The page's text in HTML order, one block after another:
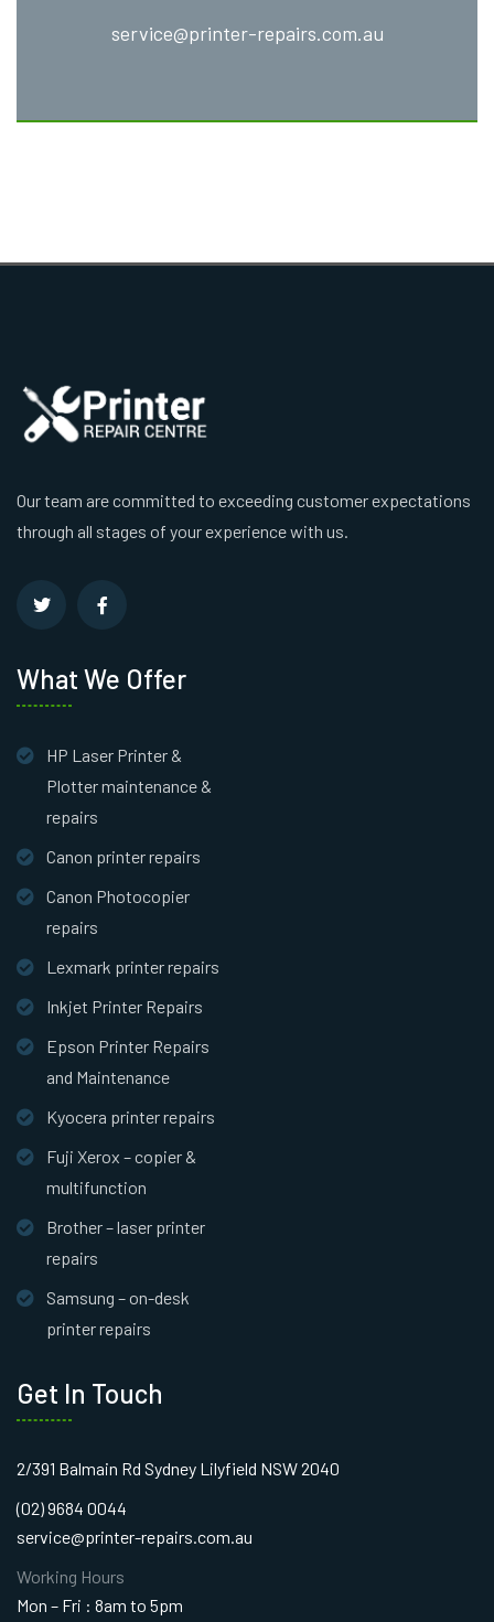
service@printer-repairs.com.au
Our team are committed to exceeding customer expectations
through all stages of your experience with us.
What We Offer
HP Laser Printer &
Plotter maintenance &
repairs
Canon printer repairs
Canon Photocopier
repairs
Lexmark printer repairs
Inkjet Printer Repairs
Epson Printer Repairs
and Maintenance
Kyocera printer repairs
Fuji Xerox – copier &
multifunction
Brother – laser printer
repairs
Samsung – on-desk
printer repairs
Get In Touch
2/391 Balmain Rd Sydney Lilyfield NSW 2040
(02) 9684 0044
service@printer-repairs.com.au
Working Hours
Mon – Fri : 8am to 5pm